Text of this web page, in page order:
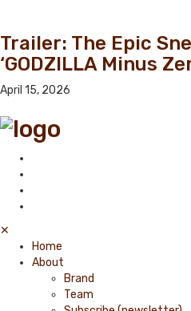
Trailer: The Epic
‘GODZILLA Minus
April 15, 2026
✕
Home
About
Brand
Team